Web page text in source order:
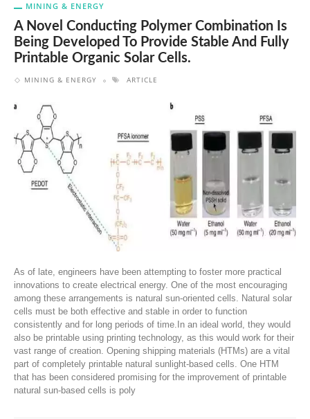
MINING & ENERGY
A Novel Conducting Polymer Combination Is
Being Developed To Provide Stable And Fully
Printable Organic Solar Cells.
MINING & ENERGY ARTICLE
As of late, engineers have been attempting to foster more practical
innovations to create electrical energy. One of the most encouraging
among these arrangements is natural sun-oriented cells. Natural solar
cells must be both effective and stable in order to function
consistently and for long periods of time.In an ideal world, they would
also be printable using printing technology, as this would work for their
vast range of creation. Opening shipping materials (HTMs) are a vital
part of completely printable natural sunlight-based cells. One HTM
that has been considered promising for the improvement of printable
natural sun-based cells is poly